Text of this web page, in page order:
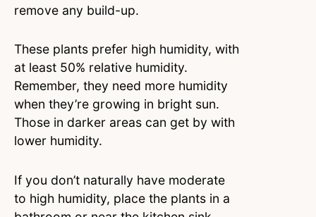
remove any build-up.
These plants prefer high humidity, with
at least 50% relative humidity.
Remember, they need more humidity
when they’re growing in bright sun.
Those in darker areas can get by with
lower humidity.
If you don’t naturally have moderate
to high humidity, place the plants in a